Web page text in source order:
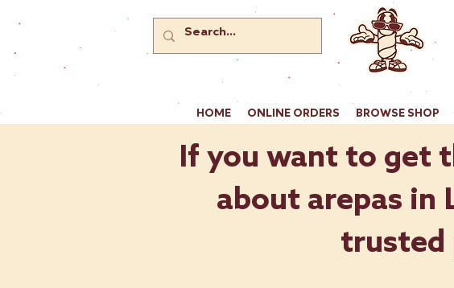
HOME ONLINE ORDERS BROWSE SHOP
If you want to get
about arepas in
trusted